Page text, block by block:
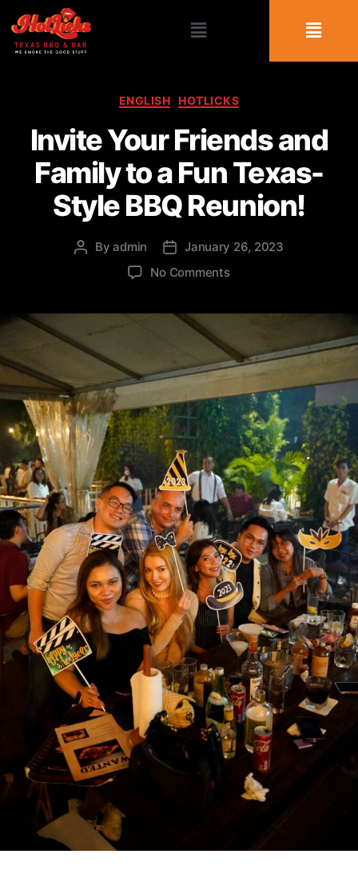
ENGLISH HOTLICKS
Invite Your Friends and
Family to a Fun Texas-
Style BBQ Reunion!
Byadmin
January 26, 2023
No Comments